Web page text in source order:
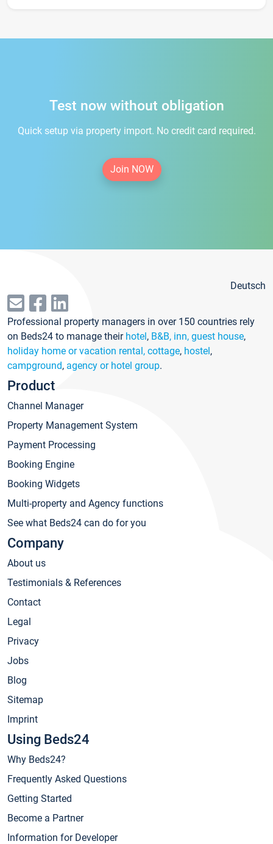
Test now without obligation
Quick setup via property import. No credit card required.
Join NOW
Deutsch
Professional property managers in over 150 countries rely
on Beds24 to manage their hotel, B&B, inn, guest house,
holiday home or vacation rental, cottage, hostel,
campground, agency or hotel group.
Product
Channel Manager
Property Management System
Payment Processing
Booking Engine
Booking Widgets
Multi-property and Agency functions
See what Beds24 can do for you
Company
About us
Testimonials & References
Contact
Legal
Privacy
Jobs
Blog
Sitemap
Imprint
Using Beds24
Why Beds24?
Frequently Asked Questions
Getting Started
Become a Partner
Information for Developer